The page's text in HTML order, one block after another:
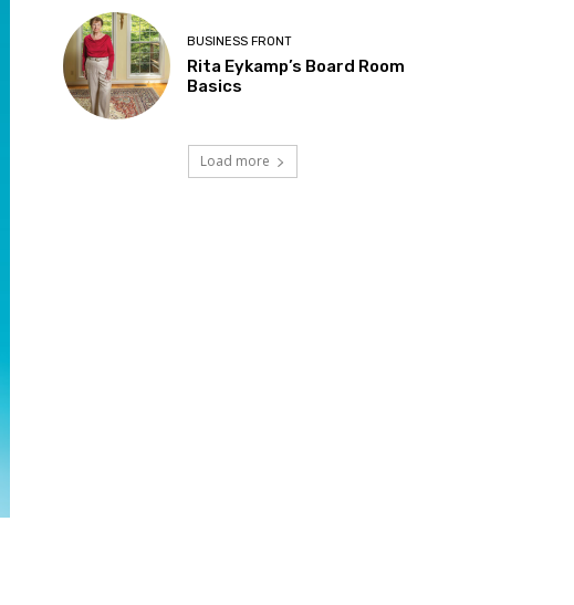
BUSINESS FRONT
Rita Eykamp’s Board Room
Basics
Load more